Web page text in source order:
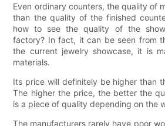
Even ordinary counters, the quality of
than the quality of the finished
how to see the quality of the
factory? In fact, it can be seen from
the current jewelry showcase, it is
materials.
Its price will definitely be higher than
The higher the price, the better the
is a piece of quality depending on the
The manufacturers rarely have poor